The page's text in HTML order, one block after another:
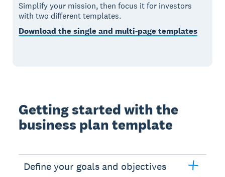
Simplify your mission, then focus it for investors
with two different templates.
Download the single and multi-page templates
Getting started with the
business plan template
Define your goals and objectives